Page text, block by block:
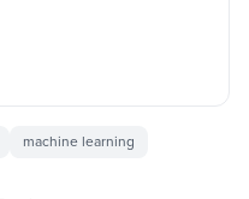
machine learning